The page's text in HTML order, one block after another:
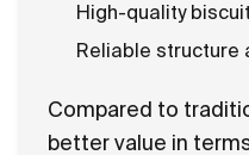
High-quality
Reliable structure
Compared to
better value in